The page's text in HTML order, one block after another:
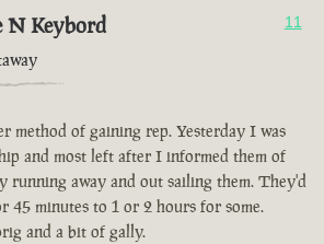
N Keybord 11
method of gaining rep. Yesterday I was
and most left after I informed them of
running away and out sailing them. They'd
45 minutes to 1 or 2 hours for some.
and a bit of gally.